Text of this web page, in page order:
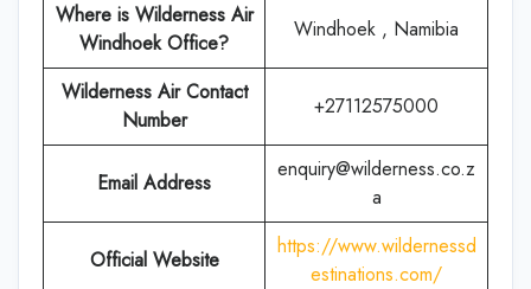
Where is Wilderness Air
WindhoekOffice?
Windhoek , Namibia
Wilderness AirContact
Number
+27112575000
Email Address
enquiry@wilderness.co.z
a
Official Website
https://www.wildernessd
estinations.com/